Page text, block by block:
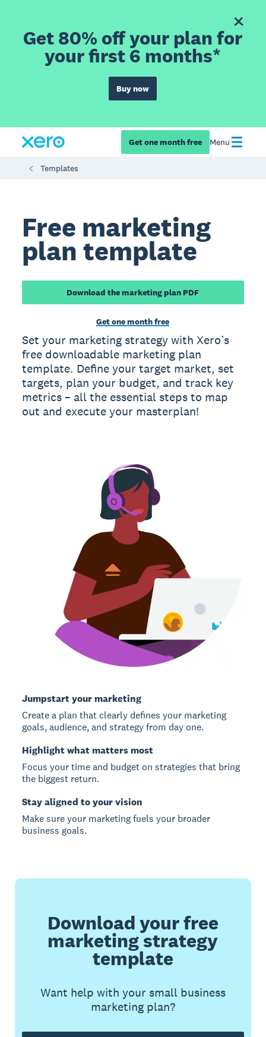
Get 80% off your plan for
your first 6 months*
Buy now
Get one month free Menu
Templates
Free marketing
plan template
Download the marketing plan PDF
Get one month free
Set your marketing strategy with Xero’s
free downloadable marketing plan
template. Define your target market, set
targets, plan your budget, and track key
metrics – all the essential steps to map
out and execute your masterplan!
Jumpstart your marketing
Create a plan that clearly defines your marketing
goals, audience, and strategy from day one.
Highlight what matters most
Focus your time and budget on strategies that bring
the biggest return.
Stay aligned to your vision
Make sure your marketing fuels your broader
business goals.
Download your free
marketing strategy
template
Want help with your small business
marketing plan?